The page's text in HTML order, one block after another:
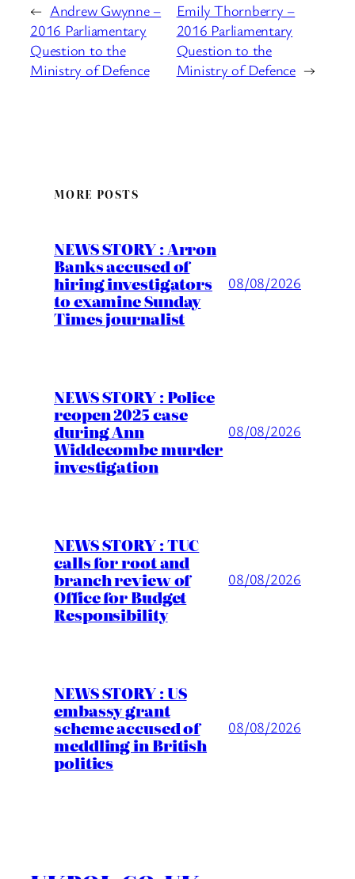
← Andrew Gwynne –
2016 Parliamentary
Question to the
Ministry of Defence
Emily Thornberry –
2016 Parliamentary
Question to the
Ministry of Defence →
MORE POSTS
NEWS STORY : Arron
Banks accused of
hiring investigators
to examine Sunday
Times journalist
08/08/2026
NEWS STORY : Police
reopen 2025 case
during Ann
Widdecombe murder
investigation
08/08/2026
NEWS STORY : TUC
calls for root and
branch review of
Office for Budget
Responsibility
08/08/2026
NEWS STORY : US
embassy grant
scheme accused of
meddling in British
politics
08/08/2026